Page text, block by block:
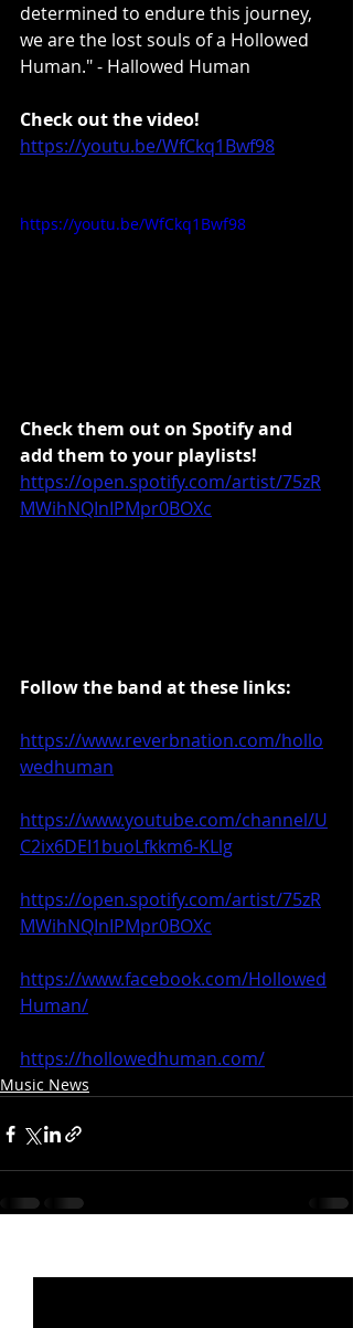
determined to endure this journey,
we are the lost souls of a Hollowed
Human." - Hallowed Human
Check out the video!
https://youtu.be/WfCkq1Bwf98
https://youtu.be/WfCkq1Bwf98
Check them out on Spotify and
add them to your playlists!
https://open.spotify.com/artist/75zR
MWihNQInIPMpr0BOXc
Follow the band at these links:
https://www.reverbnation.com/hollo
wedhuman
https://www.youtube.com/channel/U
C2ix6DEI1buoLfkkm6-KLlg
https://open.spotify.com/artist/75zR
MWihNQInIPMpr0BOXc
https://www.facebook.com/Hollowed
Human/
https://hollowedhuman.com/
Music News